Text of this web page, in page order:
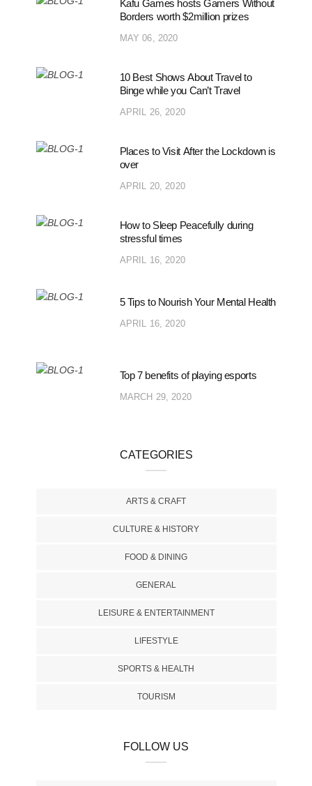
Kafu Games hosts Gamers Without
Borders worth $2million prizes
MAY 06, 2020
10 Best Shows About Travel to
Binge while you Can’t Travel
APRIL 26, 2020
Places to Visit After the Lockdown is
over
APRIL 20, 2020
How to Sleep Peacefully during
stressful times
APRIL 16, 2020
5 Tips to Nourish Your Mental Health
APRIL 16, 2020
Top 7 benefits of playing esports
MARCH 29, 2020
CATEGORIES
ARTS & CRAFT
CULTURE & HISTORY
FOOD & DINING
GENERAL
LEISURE & ENTERTAINMENT
LIFESTYLE
SPORTS & HEALTH
TOURISM
FOLLOW US